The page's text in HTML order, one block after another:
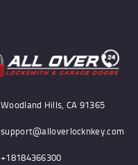
Woodland Hills, CA 91365
support@alloverlocknkey.com
+18184366300